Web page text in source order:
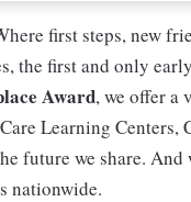
first steps, new
the first and only
Award, we offer a
Learning Centers,
future we share.
nationwide.